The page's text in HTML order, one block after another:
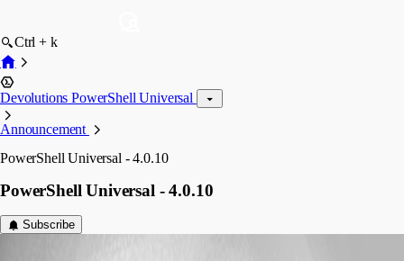
Ctrl + k
Devolutions PowerShell Universal
Announcement
PowerShell Universal - 4.0.10
PowerShell Universal - 4.0.10
Subscribe